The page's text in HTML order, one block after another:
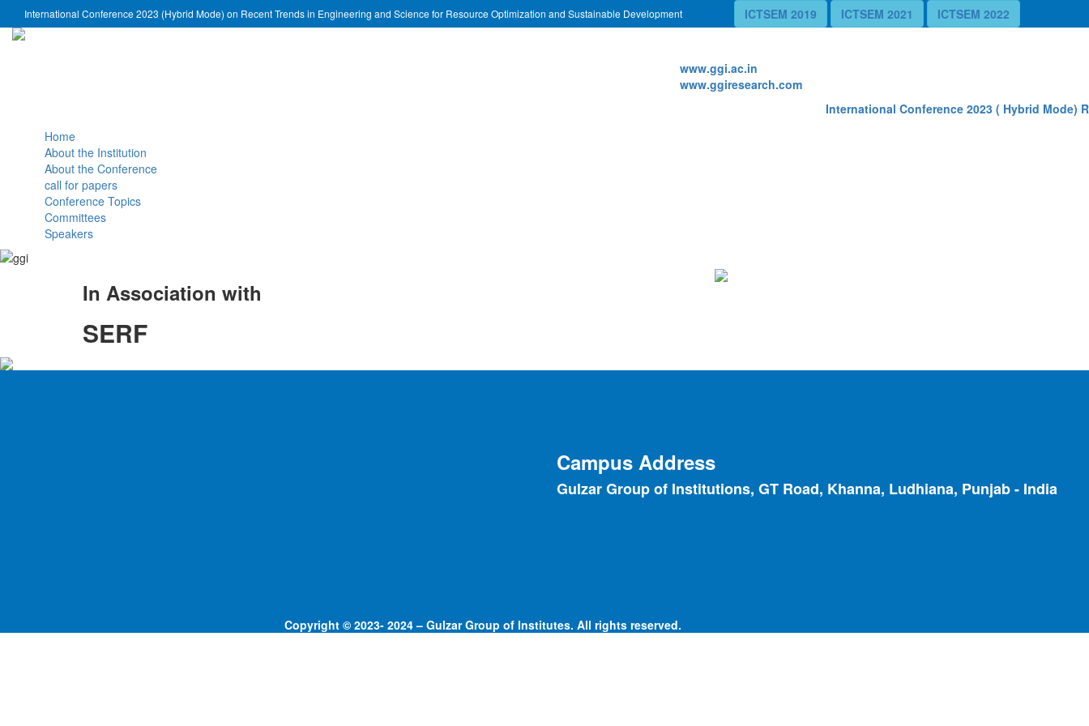
International Conference 2023 (Hybrid Mode) on Recent Trends in Engineering and Science for Resource Optimization and Sustainable Development ICTSEM 2019 ICTSEM 2021 ICTSEM 2022
www.ggi.ac.in
www.ggiresearch.com
International Conference 2023 ( Hybrid Mode)
Home
About the Institution
About the Conference
call for papers
Conference Topics
Committees
Speakers
In Association with
SERF
Campus Address
Gulzar Group of Institutions, GT Road, Khanna, Ludhiana, Punjab - India
Copyright © 2023- 2024 – Gulzar Group of Institutes. All rights reserved.